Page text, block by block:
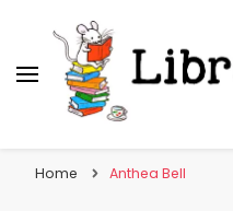
Home Anthea Bell